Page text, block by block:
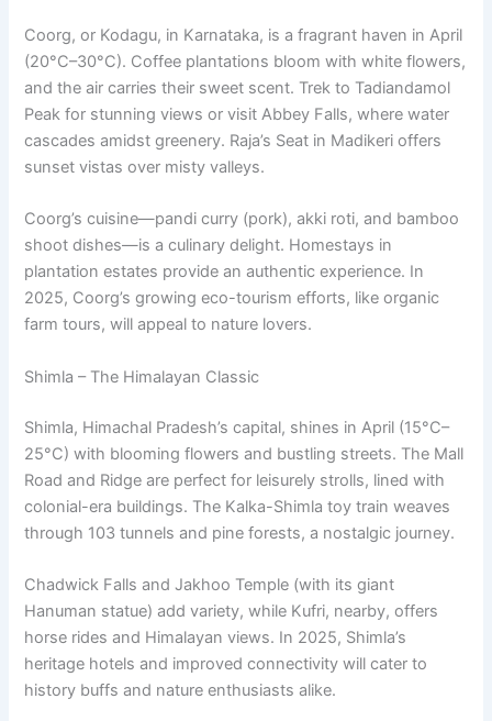
Coorg, or Kodagu, in Karnataka, is a fragrant haven in April
(20°C–30°C). Coffee plantations bloom with white flowers,
and the air carries their sweet scent. Trek to Tadiandamol
Peak for stunning views or visit Abbey Falls, where water
cascades amidst greenery. Raja’s Seat in Madikeri offers
sunset vistas over misty valleys.
Coorg’s cuisine—pandi curry (pork), akki roti, and bamboo
shoot dishes—is a culinary delight. Homestays in
plantation estates provide an authentic experience. In
2025, Coorg’s growing eco-tourism efforts, like organic
farm tours, will appeal to nature lovers.
Shimla – The Himalayan Classic
Shimla, Himachal Pradesh’s capital, shines in April (15°C–
25°C) with blooming flowers and bustling streets. The Mall
Road and Ridge are perfect for leisurely strolls, lined with
colonial-era buildings. The Kalka-Shimla toy train weaves
through 103 tunnels and pine forests, a nostalgic journey.
Chadwick Falls and Jakhoo Temple (with its giant
Hanuman statue) add variety, while Kufri, nearby, offers
horse rides and Himalayan views. In 2025, Shimla’s
heritage hotels and improved connectivity will cater to
history buffs and nature enthusiasts alike.